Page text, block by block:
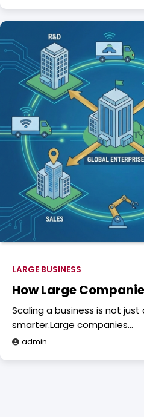
LARGE BUSINESS
How Large
Scaling a business is not
smarter.Large companies…
admin